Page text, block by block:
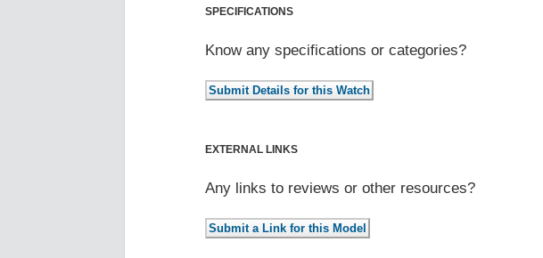
SPECIFICATIONS
Know any specifications or categories?
EXTERNAL LINKS
Any links to reviews or other resources?